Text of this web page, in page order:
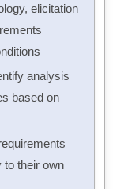
elicitation
analysis
based on
to their own